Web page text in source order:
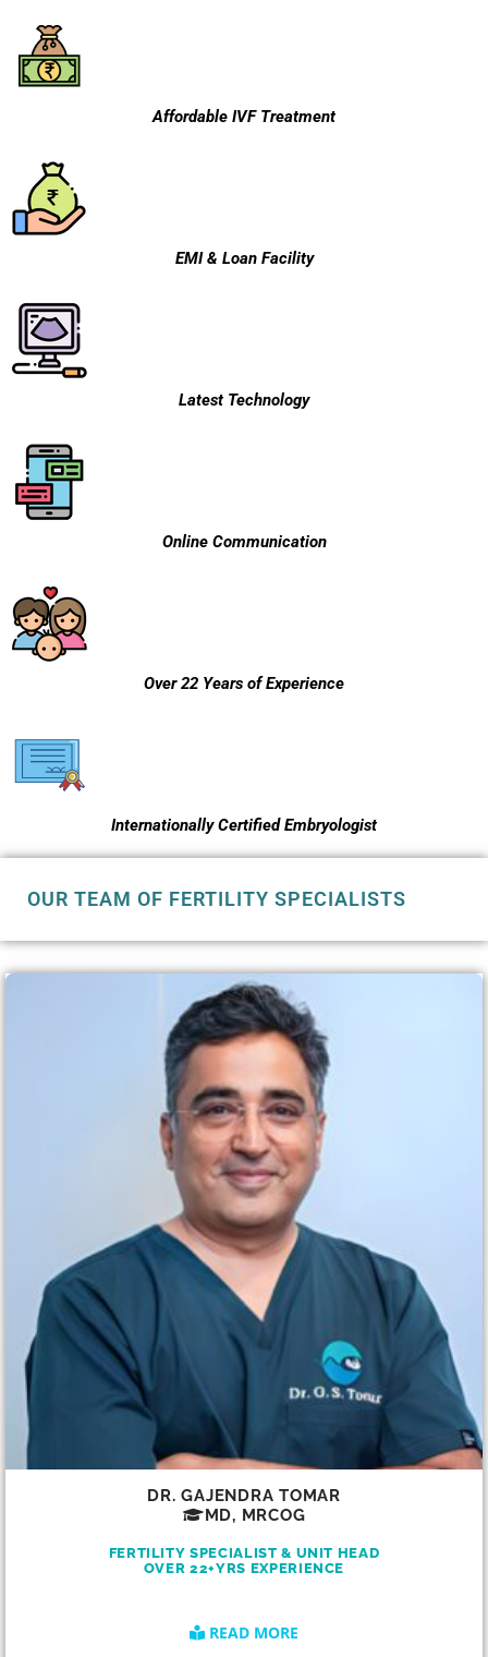
Affordable IVF Treatment
EMI & Loan Facility
Latest Technology
Online Communication
Over 22 Years of Experience
Internationally Certified Embryologist
OUR TEAM OF FERTILITY SPECIALISTS
DR. GAJENDRA TOMAR
MD, MRCOG
FERTILITY SPECIALIST & UNIT HEAD
OVER 22+YRS EXPERIENCE
READ MORE